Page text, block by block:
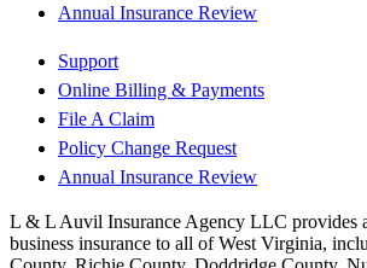
Annual Insurance Review
Support
Online Billing & Payments
File A Claim
Policy Change Request
Annual Insurance Review
L & L Auvil Insurance Agency LLC provides
business insurance to all of West Virginia,